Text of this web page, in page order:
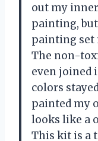
out my
painting,
painting set
The non-
even joined
colors
painted my
looks like a
This kit is a